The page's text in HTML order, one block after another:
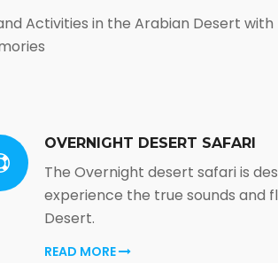
Activities in the Arabian Desert with
OVERNIGHT DESERT SAFARI
The Overnight desert safari is
experience the true sounds and
Desert.
READ MORE